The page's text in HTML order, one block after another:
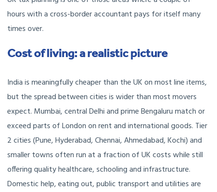
hours with a cross-border accountant pays for itself many
times over.
Cost of living: a realistic picture
India is meaningfully cheaper than the UK on most line items,
but the spread between cities is wider than most movers
expect. Mumbai, central Delhi and prime Bengaluru match or
exceed parts of London on rent and international goods. Tier
2 cities (Pune, Hyderabad, Chennai, Ahmedabad, Kochi) and
smaller towns often run at a fraction of UK costs while still
offering quality healthcare, schooling and infrastructure.
Domestic help, eating out, public transport and utilities are